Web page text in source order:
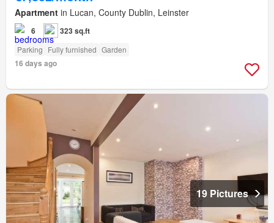
Apartment in Lucan, County Dublin, Leinster
6 323 sq.ft
Parking Fully furnished Garden
16 days ago
19 Pictures